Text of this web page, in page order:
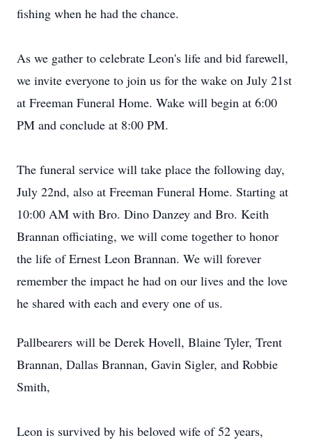
fishing when he had the chance.
As we gather to celebrate Leon's life and bid farewell,
we invite everyone to join us for the wake on July 21st
at Freeman Funeral Home. Wake will begin at 6:00
PM and conclude at 8:00 PM.
The funeral service will take place the following day,
July 22nd, also at Freeman Funeral Home. Starting at
10:00 AM with Bro. Dino Danzey and Bro. Keith
Brannan officiating, we will come together to honor
the life of Ernest Leon Brannan. We will forever
remember the impact he had on our lives and the love
he shared with each and every one of us.
Pallbearers will be Derek Hovell, Blaine Tyler, Trent
Brannan, Dallas Brannan, Gavin Sigler, and Robbie
Smith,
Leon is survived by his beloved wife of 52 years,